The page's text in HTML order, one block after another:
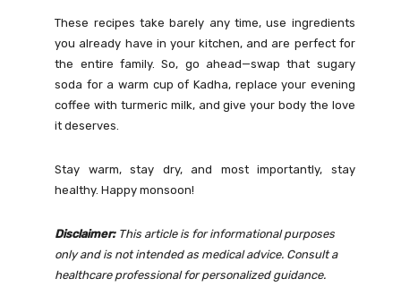
These recipes take barely any time, use ingredients
you already have in your kitchen, and are perfect for
the entire family. So, go ahead—swap that sugary
soda for a warm cup of Kadha, replace your evening
coffee with turmeric milk, and give your body the love
it deserves.
Stay warm, stay dry, and most importantly, stay
healthy. Happy monsoon!
Disclaimer: This article is for informational purposes
only and is not intended as medical advice. Consult a
healthcare professional for personalized guidance.